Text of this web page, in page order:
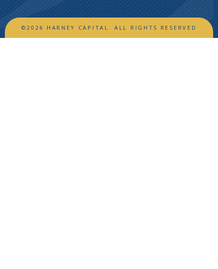
©2026 HARNEY CAPITAL. ALL RIGHTS RESERVED